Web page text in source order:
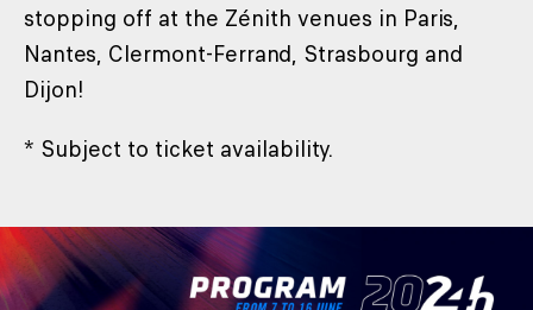
stopping off at the Zénith venues in Paris,
Nantes, Clermont-Ferrand, Strasbourg and
Dijon!
* Subject to ticket availability.